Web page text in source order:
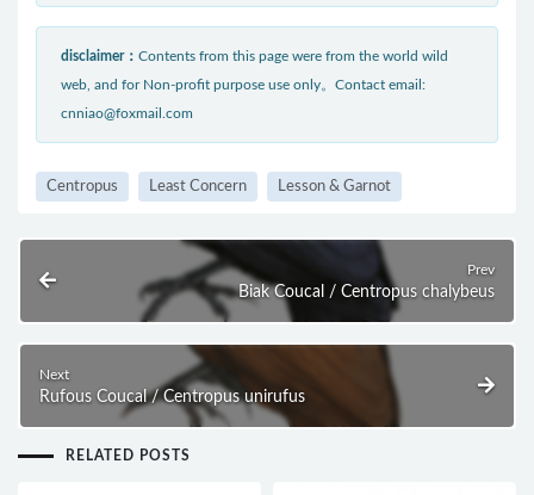
disclaimer： Contents from this page were from the world wild
web, and for Non-profit purpose use only。Contact email:
cnniao@foxmail.com
Centropus Least Concern Lesson & Garnot
Prev
Biak Coucal / Centropus chalybeus
Next
Rufous Coucal / Centropus unirufus
RELATED POSTS